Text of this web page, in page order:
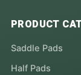
PRODUCT
Saddle Pads
Half Pads